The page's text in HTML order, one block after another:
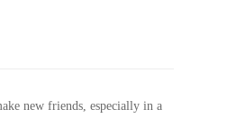
new friends, especially in a